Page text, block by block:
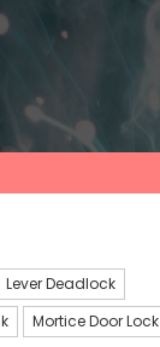
Lever Deadlock
Mortice Door Lock